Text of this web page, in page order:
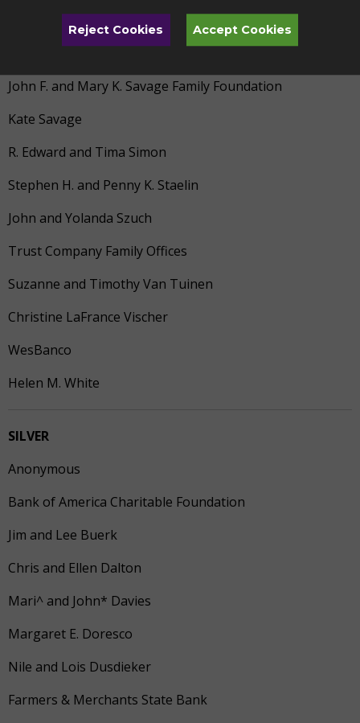
John and Janell Reynolds
John F. and Mary K. Savage Family Foundation
Kate Savage
R. Edward and Tima Simon
Stephen H. and Penny K. Staelin
John and Yolanda Szuch
Trust Company Family Offices
Suzanne and Timothy Van Tuinen
Christine LaFrance Vischer
WesBanco
Helen M. White
SILVER
Anonymous
Bank of America Charitable Foundation
Jim and Lee Buerk
Chris and Ellen Dalton
Mari^ and John* Davies
Margaret E. Doresco
Nile and Lois Dusdieker
Farmers & Merchants State Bank
Reject Cookies Accept Cookies